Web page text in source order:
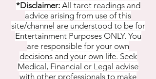
*Disclaimer: All tarot readings and
advice arising from use of this
site/channel are understood to be for
Entertainment Purposes ONLY. You
are responsible for your own
decisions and your own life. Seek
Medical, Financial or Legal advise
with other professionals to make